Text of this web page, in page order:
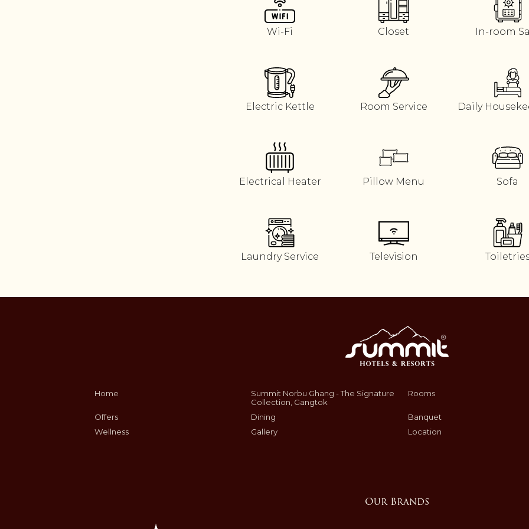
Wi-Fi Closet In-room
Electric Kettle Room Service Daily
Electrical Heater Pillow Menu Sofa
Laundry Service Television
Home
Summit Norbu Ghang - The Signature
Collection, Gangtok
Rooms
Offers Dining
Banquet
Wellness
Gallery Location
Our Brands